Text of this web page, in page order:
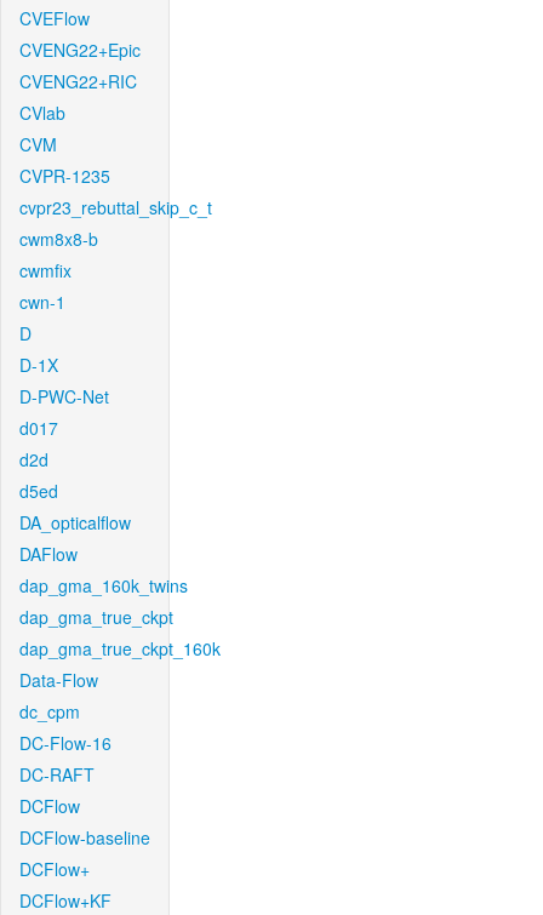
CVEFlow
CVENG22+Epic
CVENG22+RIC
CVlab
CVM
CVPR-1235
cvpr23_rebuttal_skip_c_t
cwm8x8-b
cwmfix
cwn-1
D
D-1X
D-PWC-Net
d017
d2d
d5ed
DA_opticalflow
DAFlow
dap_gma_160k_twins
dap_gma_true_ckpt
dap_gma_true_ckpt_160k
Data-Flow
dc_cpm
DC-Flow-16
DC-RAFT
DCFlow
DCFlow-baseline
DCFlow+
DCFlow+KF